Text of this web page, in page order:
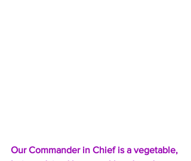
Our Commander in Chief is a vegetable,